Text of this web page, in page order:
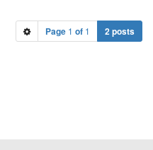
Page 1 of 1 2 posts